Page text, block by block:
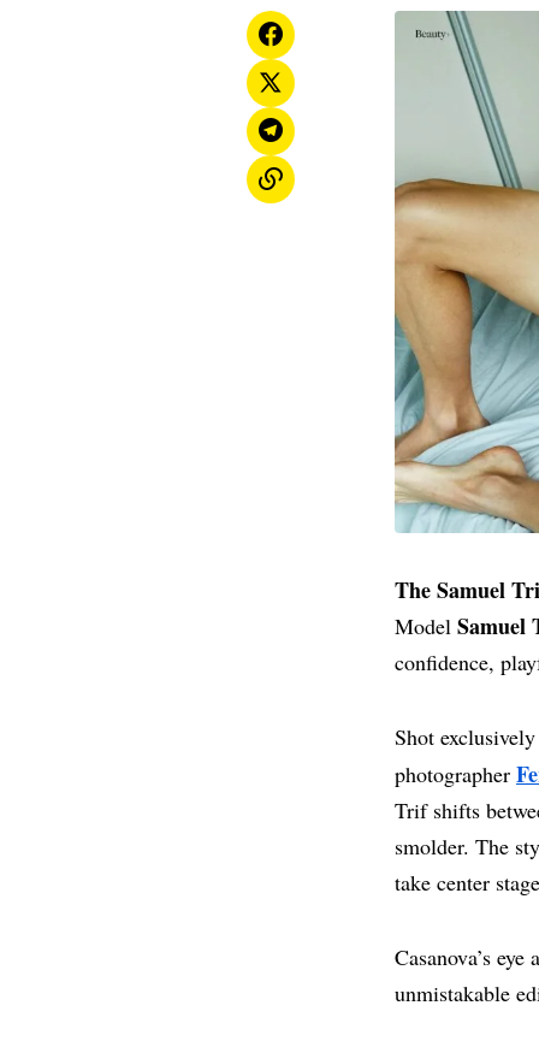
The Samuel
Model Samuel
confidence,
Shot
photographer
Trif shifts
smolder. The
take center
Casanova’s
unmistakable